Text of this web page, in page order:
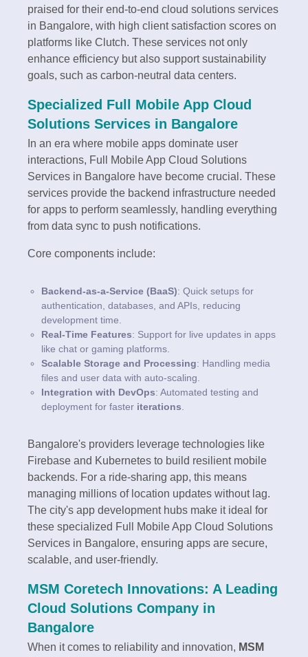
praised for their end-to-end cloud solutions services
in Bangalore, with high client satisfaction scores on
platforms like Clutch. These services not only
enhance efficiency but also support sustainability
goals, such as carbon-neutral data centers.
Specialized Full Mobile App Cloud
Solutions Services in Bangalore
In an era where mobile apps dominate user
interactions, Full Mobile App Cloud Solutions
Services in Bangalore have become crucial. These
services provide the backend infrastructure needed
for apps to perform seamlessly, handling everything
from data sync to push notifications.
Core components include:
Backend-as-a-Service (BaaS): Quick setups for
authentication, databases, and APIs, reducing
development time.
Real-Time Features: Support for live updates in apps
like chat or gaming platforms.
Scalable Storage and Processing: Handling media
files and user data with auto-scaling.
Integration with DevOps: Automated testing and
deployment for faster iterations
Bangalore's providers leverage technologies like
Firebase and Kubernetes to build resilient mobile
backends. For a ride-sharing app, this means
managing millions of location updates without lag.
The city's app development hubs make it ideal for
these specialized Full Mobile App Cloud Solutions
Services in Bangalore, ensuring apps are secure,
scalable, and user-friendly.
MSM Coretech Innovations: A Leading
Cloud Solutions Company in
Bangalore
When it comes to reliability and innovation, MSM